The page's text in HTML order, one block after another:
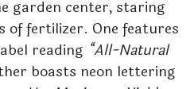
garden center, staring
of fertilizer. One features
reading “All-Natural
boasts neon lettering